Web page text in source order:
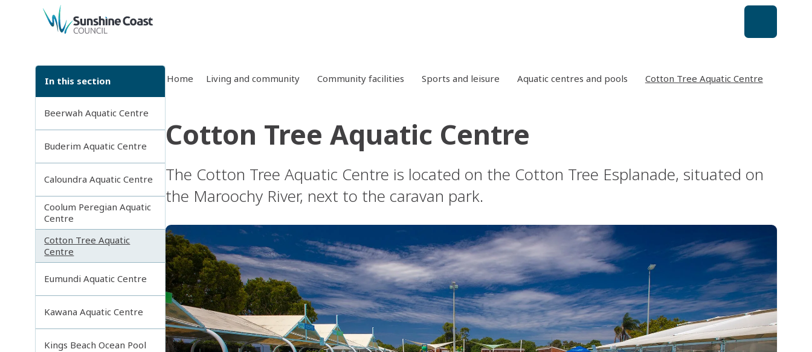
back to top
In this section
Beerwah Aquatic Centre
Buderim Aquatic Centre
Caloundra Aquatic Centre
Coolum Peregian Aquatic
Centre
Cotton Tree Aquatic
Centre
Eumundi Aquatic Centre
Kawana Aquatic Centre
Kings Beach Ocean Pool
Home Living and community Community facilities Sports and leisure Aquatic centres and pools Cotton Tree Aquatic Centre
Cotton Tree Aquatic Centre
The Cotton Tree Aquatic Centre is located on the Cotton Tree Esplanade, situated on
the Maroochy River, next to the caravan park.